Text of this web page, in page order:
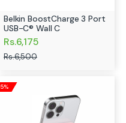
Belkin BoostCharge 3 Port
USB-C® Wall C
Rs.6,175
Rs.6,500
5%